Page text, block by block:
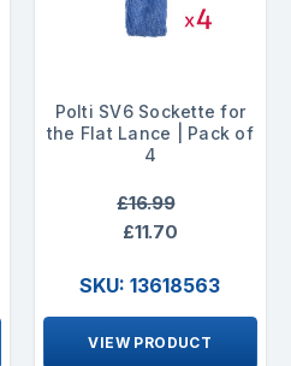
Polti SV6 Sockette for
the Flat Lance | Pack of
4
£16.99
£11.70
SKU: 13618563
VIEW PRODUCT